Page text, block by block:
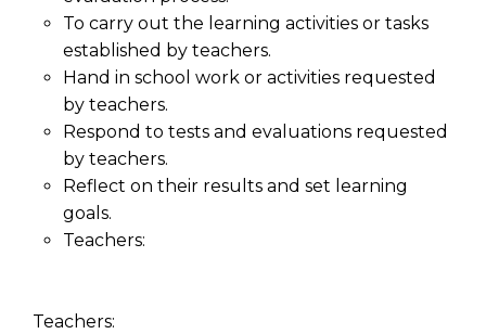
To carry out the learning activities or tasks
established by teachers.
Hand in school work or activities requested
by teachers.
Respond to tests and evaluations requested
by teachers.
Reflect on their results and set learning
goals.
Teachers:
Teachers: